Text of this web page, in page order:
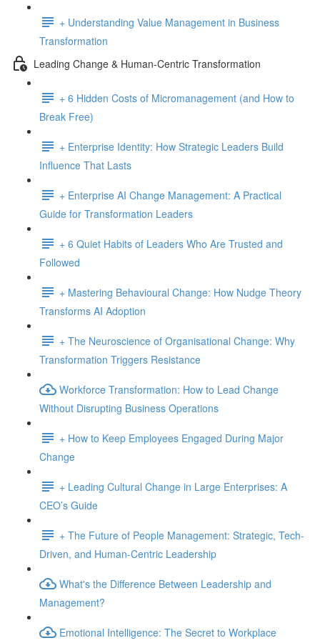
+ Understanding Value Management in Business
Transformation
Leading Change & Human-Centric Transformation
+ 6 Hidden Costs of Micromanagement (and How to
Break Free)
+ Enterprise Identity: How Strategic Leaders Build
Influence That Lasts
+ Enterprise AI Change Management: A Practical
Guide for Transformation Leaders
+ 6 Quiet Habits of Leaders Who Are Trusted and
Followed
+ Mastering Behavioural Change: How Nudge Theory
Transforms AI Adoption
+ The Neuroscience of Organisational Change: Why
Transformation Triggers Resistance
Workforce Transformation: How to Lead Change
Without Disrupting Business Operations
+ How to Keep Employees Engaged During Major
Change
+ Leading Cultural Change in Large Enterprises: A
CEO’s Guide
+ The Future of People Management: Strategic, Tech-
Driven, and Human-Centric Leadership
What's the Difference Between Leadership and
Management?
Emotional Intelligence: The Secret to Workplace